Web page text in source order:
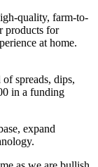
quality, farm-to-
products for
at home.
spreads, dips,
in a funding
expand